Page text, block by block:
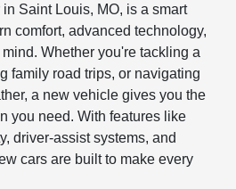
Saint Louis, MO, is a smart
comfort, advanced technology,
Whether you're tackling a
family road trips, or navigating
a new vehicle gives you the
you need. With features like
driver-assist systems, and
cars are built to make every